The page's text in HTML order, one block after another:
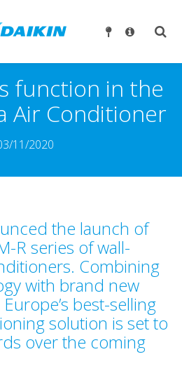
function in the
Air Conditioner
11/2020
the launch of
R series of wall-
Combining
with brand new
best-selling
solution is set to
over the coming